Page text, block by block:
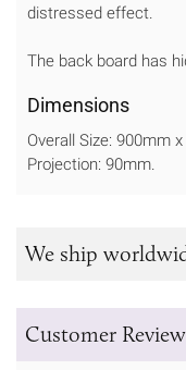
distressed effect.
The back board has
Dimensions
Overall Size: 900mm
Projection: 90mm.
We ship
Customer